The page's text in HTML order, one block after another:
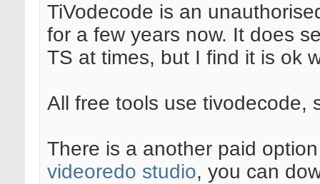
TiVodecode is an
for a few years now. It does
TS at times, but I find it is ok
All free tools use tivodecode,
There is a another paid
videoredo studio, you can